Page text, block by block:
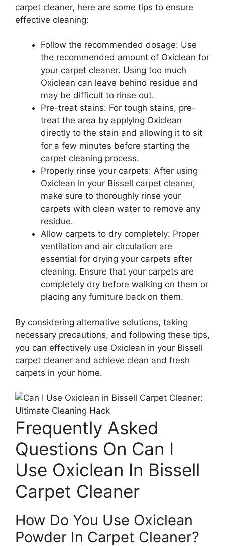
carpet cleaner, here are some tips to ensure
effective cleaning:
Follow the recommended dosage: Use
the recommended amount of Oxiclean for
your carpet cleaner. Using too much
Oxiclean can leave behind residue and
may be difficult to rinse out.
Pre-treat stains: For tough stains, pre-
treat the area by applying Oxiclean
directly to the stain and allowing it to sit
for a few minutes before starting the
carpet cleaning process.
Properly rinse your carpets: After using
Oxiclean in your Bissell carpet cleaner,
make sure to thoroughly rinse your
carpets with clean water to remove any
residue.
Allow carpets to dry completely: Proper
ventilation and air circulation are
essential for drying your carpets after
cleaning. Ensure that your carpets are
completely dry before walking on them or
placing any furniture back on them.
By considering alternative solutions, taking
necessary precautions, and following these tips,
you can effectively use Oxiclean in your Bissell
carpet cleaner and achieve clean and fresh
carpets in your home.
Frequently Asked
Questions On Can I
Use Oxiclean In Bissell
Carpet Cleaner
How Do You Use Oxiclean
Powder In Carpet Cleaner?